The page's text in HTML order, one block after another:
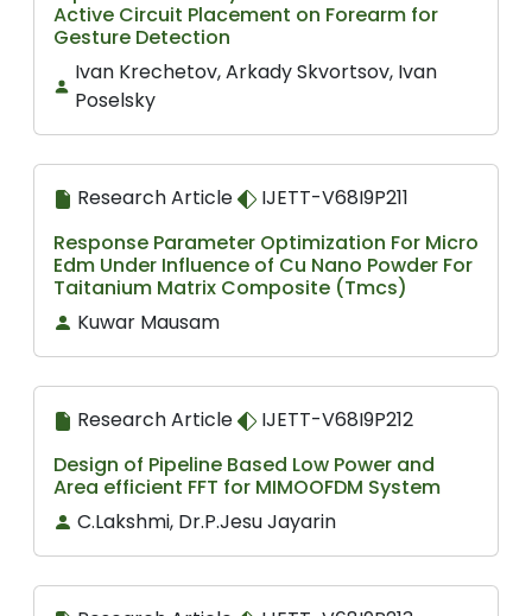
Active Circuit Placement on Forearm for
Gesture Detection
Ivan Krechetov, Arkady Skvortsov, Ivan
Poselsky
Research Article
IJETT-V68I9P211
Response Parameter Optimization For Micro
Edm Under Influence of Cu Nano Powder For
Taitanium Matrix Composite (Tmcs)
Kuwar Mausam
Research Article
IJETT-V68I9P212
Design of Pipeline Based Low Power and
Area efficient FFT for MIMOOFDM System
C.Lakshmi, Dr.P.Jesu Jayarin